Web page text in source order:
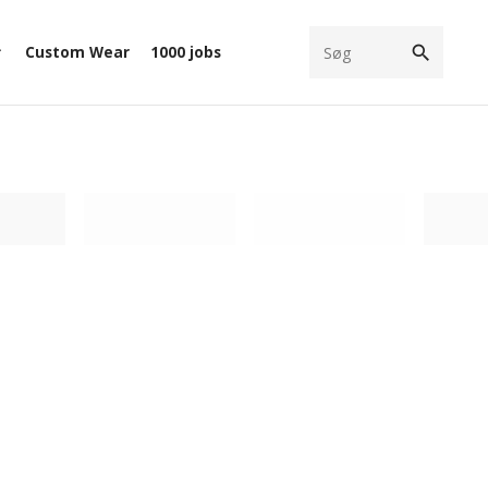
Custom Wear 1000 jobs search